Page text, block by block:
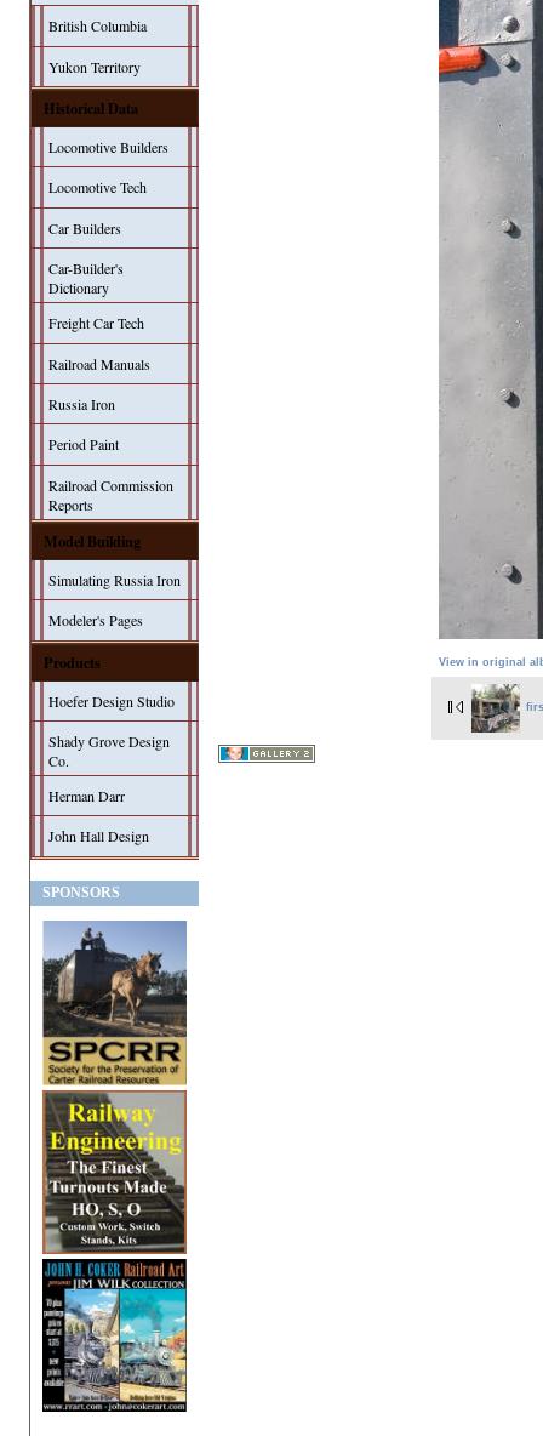
British Columbia
Yukon Territory
Historical Data
Locomotive Builders
Locomotive Tech
Car Builders
Car-Builder's
Dictionary
Freight Car Tech
Railroad Manuals
Russia Iron
Period Paint
Railroad Commission
Reports
Model Building
Simulating Russia Iron
Modeler's Pages
Products
Hoefer Design Studio
Shady Grove Design
Co.
Herman Darr
John Hall Design
SPONSORS
View in original